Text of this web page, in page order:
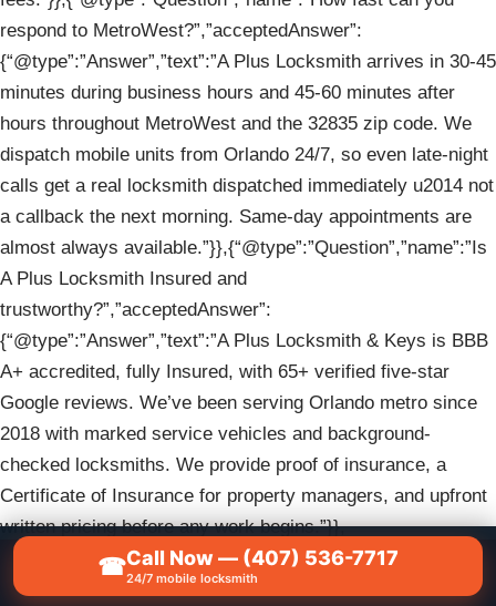
☎Call Now — (407) 536-7717
24/7 mobile locksmith
respond to MetroWest?”,”acceptedAnswer”:
{“@type”:”Answer”,”text”:”A Plus Locksmith arrives in 30-45
minutes during business hours and 45-60 minutes after
hours throughout MetroWest and the 32835 zip code. We
dispatch mobile units from Orlando 24/7, so even late-night
calls get a real locksmith dispatched immediately u2014 not
a callback the next morning. Same-day appointments are
almost always available.”}},{“@type”:”Question”,”name”:”Is
A Plus Locksmith Insured and
trustworthy?”,”acceptedAnswer”:
{“@type”:”Answer”,”text”:”A Plus Locksmith & Keys is BBB
A+ accredited, fully Insured, with 65+ verified five-star
Google reviews. We’ve been serving Orlando metro since
2018 with marked service vehicles and background-
checked locksmiths. We provide proof of insurance, a
Certificate of Insurance for property managers, and upfront
written pricing before any work begins.”}},
{“@type”:”Question”,”name”:”Do you serve commercial
properties and multi-tenant buildings in
📞 CALL NOW — (407) 536-7717